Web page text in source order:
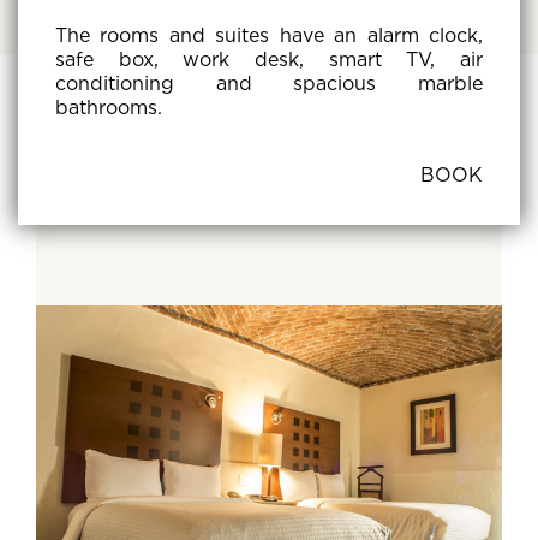
The rooms and suites have an alarm clock,
safe box, work desk, smart TV, air
conditioning and spacious marble
bathrooms.
BOOK